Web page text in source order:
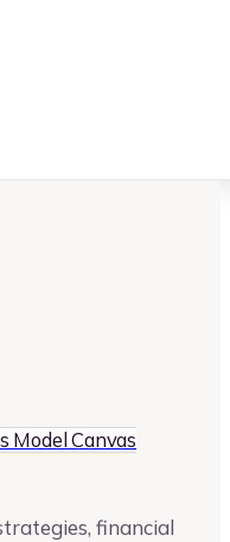
Model Canvas
financial